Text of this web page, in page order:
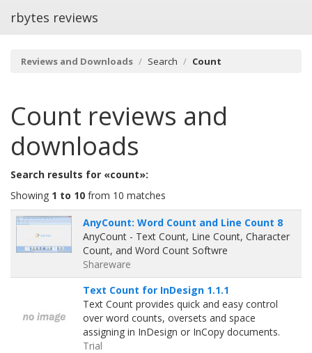
rbytes reviews
Reviews and Downloads Search Count
Count reviews and
downloads
Search results for «count»:
Showing 1 to 10 from 10 matches
AnyCount: Word Count and Line Count 8
AnyCount - Text Count, Line Count, Character
Count, and Word Count Softwre
Shareware
Text Count for InDesign 1.1.1
Text Count provides quick and easy control
over word counts, oversets and space
assigning in InDesign or InCopy documents.
Trial